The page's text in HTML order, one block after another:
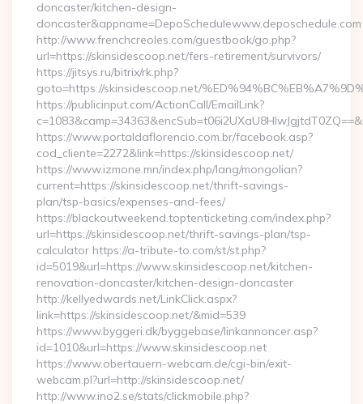
doncaster/kitchen-design-
doncaster&appname=DepoSchedulewww.deposchedule.com
http://www.frenchcreoles.com/guestbook/go.php?
url=https://skinsidescoop.net/fers-retirement/survivors/
https://jitsys.ru/bitrix/rk.php?
goto=https://skinsidescoop.net/
https://publicinput.com/ActionCall/EmailLink?
https://www.portaldaflorencio.com.br/facebook.asp?
cod_cliente=2272&link=https://skinsidescoop.net/
https://www.izmone.mn/index.php/lang/mongolian?
current=https://skinsidescoop.net/thrift-savings-
plan/tsp-basics/expenses-and-fees/
https://blackoutweekend.toptenticketing.com/index.php?
url=https://skinsidescoop.net/thrift-savings-plan/tsp-
calculator https://a-tribute-to.com/st/st.php?
id=5019&url=https://www.skinsidescoop.net/kitchen-
renovation-doncaster/kitchen-design-doncaster
http://kellyedwards.net/LinkClick.aspx?
link=https://skinsidescoop.net/&mid=539
https://www.byggeri.dk/byggebase/linkannoncer.asp?
id=1010&url=https://www.skinsidescoop.net
https://www.obertauern-webcam.de/cgi-bin/exit-
webcam.pl?url=http://skinsidescoop.net/
http://www.ino2.se/stats/clickmobile.php?